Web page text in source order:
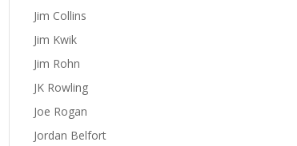
Jim Collins
Jim Kwik
Jim Rohn
JK Rowling
Joe Rogan
Jordan Belfort